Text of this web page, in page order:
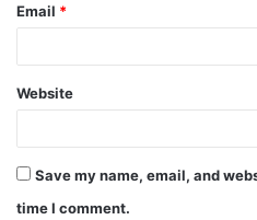
Email *
Website
Save my name, email, and
time I comment.